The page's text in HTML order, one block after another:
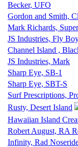
Becker, UFO
Gordon and Smith,
Mark Richards,
JS Industries, Fly
Channel Island ,
JS Industries, Mark
Sharp Eye, SB-1
Sharp Eye, SBT-S
Surf Prescriptions,
Rusty, Desert Island
Hawaiian Island
Robert August, RA
Infinity, Rad